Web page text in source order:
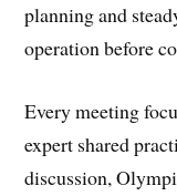
planning and
operation before
Every meeting
expert shared
discussion,